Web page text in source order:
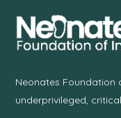
Neonates Foundation
underprivileged,